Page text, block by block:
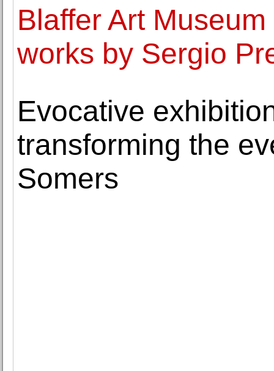
Blaffer Art
works by Sergio
Evocative
transforming the
Somers